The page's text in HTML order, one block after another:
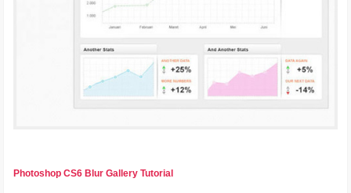
Photoshop CS6 Blur Gallery Tutorial